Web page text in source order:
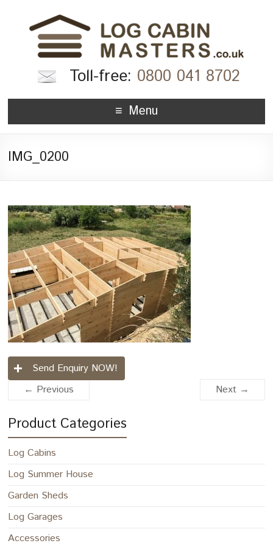
Toll-free: 0800 041 8702
Menu
IMG_0200
Send Enquiry NOW!
← Previous
Next →
Product Categories
Log Cabins
Log Summer House
Garden Sheds
Log Garages
Accessories